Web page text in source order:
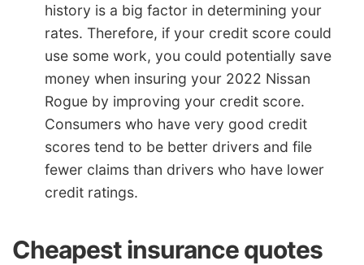
history is a big factor in determining your
rates. Therefore, if your credit score could
use some work, you could potentially save
money when insuring your 2022 Nissan
Rogue by improving your credit score.
Consumers who have very good credit
scores tend to be better drivers and file
fewer claims than drivers who have lower
credit ratings.
Cheapest insurance quotes